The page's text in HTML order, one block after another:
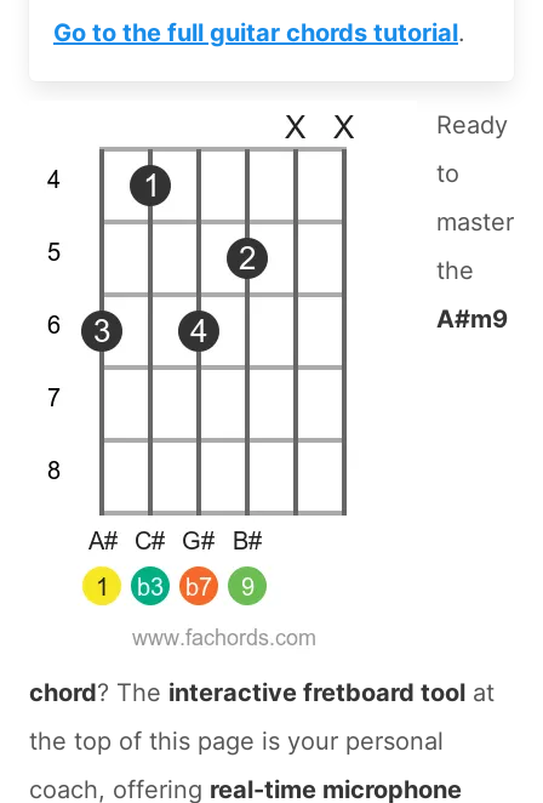
Go to the full guitar chords tutorial.
Ready
to
master
the
A#m9
chord? The interactive fretboard tool at
the top of this page is your personal
coach, offering real-time microphone